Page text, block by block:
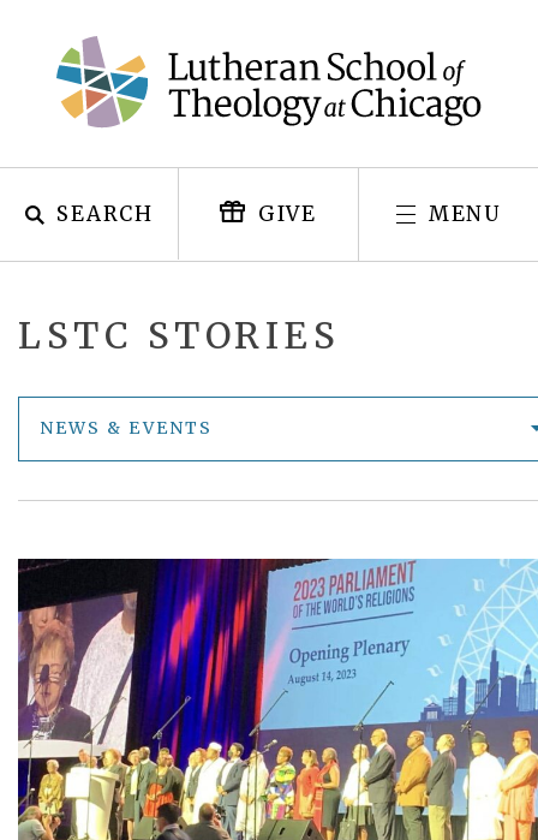
content
SEARCH GIVE MENU
LSTC STORIES
NEWS & EVENTS